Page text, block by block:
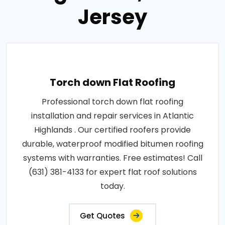
Jersey
Torch down Flat Roofing
Professional torch down flat roofing
installation and repair services in Atlantic
Highlands . Our certified roofers provide
durable, waterproof modified bitumen roofing
systems with warranties. Free estimates! Call
(631) 381-4133 for expert flat roof solutions
today.
Get Quotes